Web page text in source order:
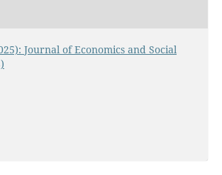
Journal of Economics and Social